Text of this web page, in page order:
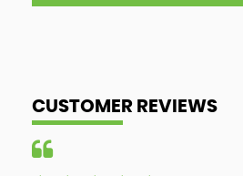
CUSTOMER REVIEWS